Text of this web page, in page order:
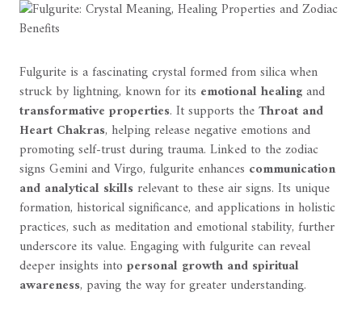
Fulgurite is a fascinating crystal formed from silica when
struck by lightning, known for its emotional healingand
transformative properties. It supports theThroat and
Heart Chakras, helping release negative emotions and
promoting self-trust during trauma. Linked to the zodiac
signs Gemini and Virgo, fulgurite enhances communication
and analytical skillsrelevant to these air signs. Its unique
formation, historical significance, and applications in holistic
practices, such as meditation and emotional stability, further
underscore its value. Engaging with fulgurite can reveal
deeper insights into personal growth and spiritual
awareness, paving the way for greater understanding.